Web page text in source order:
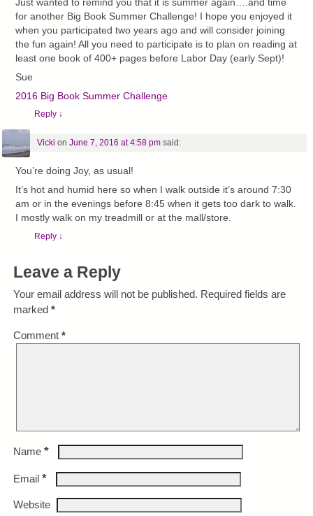
Just wanted to remind you that it is summer again….and time
for another Big Book Summer Challenge! I hope you enjoyed it
when you participated two years ago and will consider joining
the fun again! All you need to participate is to plan on reading at
least one book of 400+ pages before Labor Day (early Sept)!
Sue
2016 Big Book Summer Challenge
Reply ↓
Vicki on June 7, 2016 at 4:58 pm said:
You’re doing Joy, as usual!
It’s hot and humid here so when I walk outside it’s around 7:30
am or in the evenings before 8:45 when it gets too dark to walk.
I mostly walk on my treadmill or at the mall/store.
Reply ↓
Leave a Reply
Your email address will not be published. Required fields are
marked *
Comment *
Name *
Email *
Website